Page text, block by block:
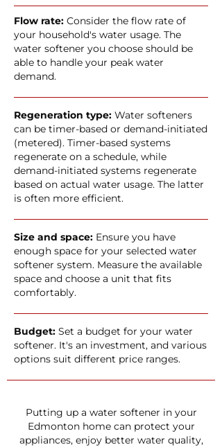
Flow rate: Consider the flow rate of
your household's water usage. The
water softener you choose should be
able to handle your peak water
demand.
Regeneration type: Water softeners
can be timer-based or demand-initiated
(metered). Timer-based systems
regenerate on a schedule, while
demand-initiated systems regenerate
based on actual water usage. The latter
is often more efficient.
Size and space: Ensure you have
enough space for your selected water
softener system. Measure the available
space and choose a unit that fits
comfortably.
Budget: Set a budget for your water
softener. It's an investment, and various
options suit different price ranges.
Putting up a water softener in your
Edmonton home can protect your
appliances, enjoy better water quality,